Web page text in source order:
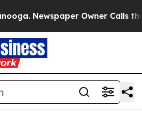
Newspaper Owner Calls the